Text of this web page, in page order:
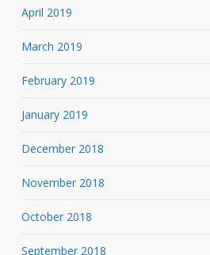
April 2019
March 2019
February 2019
January 2019
December 2018
November 2018
October 2018
September 2018